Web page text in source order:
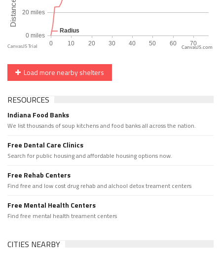
CanvasJS.com
Load more nearby shelters
RESOURCES
Indiana Food Banks
We list thousands of soup kitchens and food banks all across the nation.
Free Dental Care Clinics
Search for public housing and affordable housing options now.
Free Rehab Centers
Find free and low cost drug rehab and alchool detox treament centers
Free Mental Health Centers
Find free mental health treament centers
CITIES NEARBY